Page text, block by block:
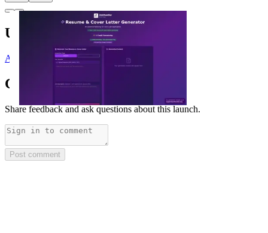
Upvoted by
A @andreascy
Comments(0)
Share feedback and ask questions about this launch.
Post comment